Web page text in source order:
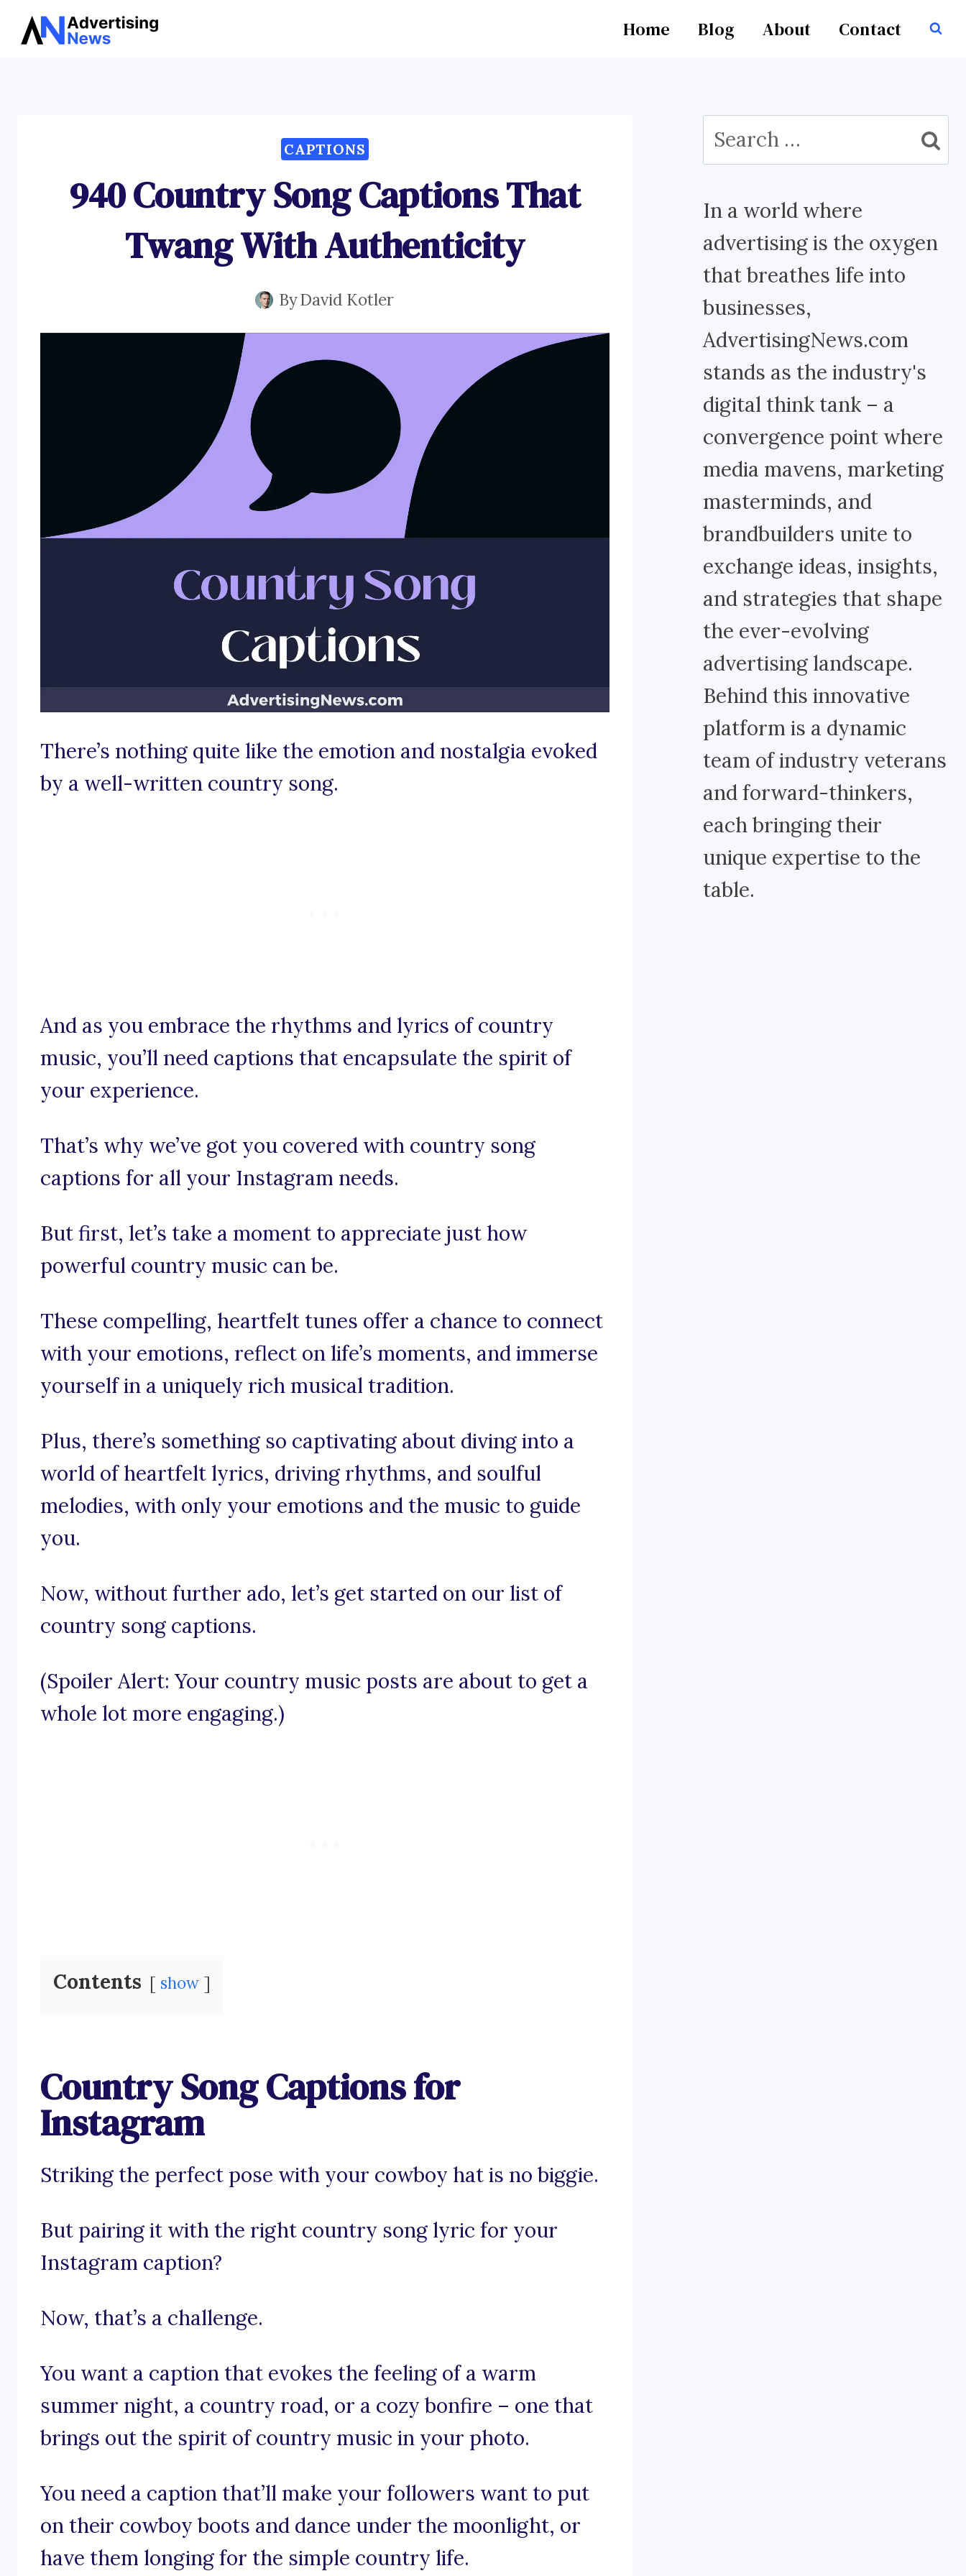
Skip
Home Blog About Contact
CAPTIONS
940 Country Song Captions That
Twang With Authenticity
ByDavid Kotler
There’s nothing quite like the emotion and nostalgia evoked
by a well-written country song.
And as you embrace the rhythms and lyrics of country
music, you’ll need captions that encapsulate the spirit of
your experience.
That’s why we’ve got you covered with country song
captions for all your Instagram needs.
But first, let’s take a moment to appreciate just how
powerful country music can be.
These compelling, heartfelt tunes offer a chance to connect
with your emotions, reflect on life’s moments, and immerse
yourself in a uniquely rich musical tradition.
Plus, there’s something so captivating about diving into a
world of heartfelt lyrics, driving rhythms, and soulful
melodies, with only your emotions and the music to guide
you.
Now, without further ado, let’s get started on our list of
country song captions.
(Spoiler Alert: Your country music posts are about to get a
whole lot more engaging.)
Contents show
Country Song Captions for
Instagram
Striking the perfect pose with your cowboy hat is no biggie.
But pairing it with the right country song lyric for your
Instagram caption?
Now, that’s a challenge.
You want a caption that evokes the feeling of a warm
summer night, a country road, or a cozy bonfire – one that
brings out the spirit of country music in your photo.
You need a caption that’ll make your followers want to put
on their cowboy boots and dance under the moonlight, or
have them longing for the simple country life.
Search
for:
In a world where
advertising is the oxygen
that breathes life into
businesses,
AdvertisingNews.com
stands as the industry's
digital think tank – a
convergence point where
media mavens, marketing
masterminds, and
brandbuilders unite to
exchange ideas, insights,
and strategies that shape
the ever-evolving
advertising landscape.
Behind this innovative
platform is a dynamic
team of industry veterans
and forward-thinkers,
each bringing their
unique expertise to the
table.